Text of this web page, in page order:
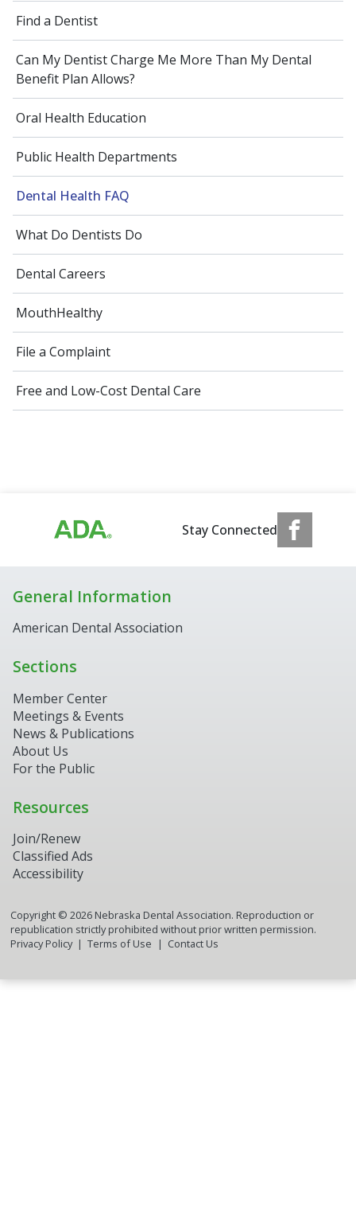
Find a Dentist
Can My Dentist Charge Me More Than My Dental
Benefit Plan Allows?
Oral Health Education
Public Health Departments
Dental Health FAQ
What Do Dentists Do
Dental Careers
MouthHealthy
File a Complaint
Free and Low-Cost Dental Care
Stay Connected
General Information
American Dental Association
Sections
Member Center
Meetings & Events
News & Publications
About Us
For the Public
Resources
Join/Renew
Classified Ads
Accessibility
Copyright © 2026Nebraska Dental Association. Reproduction or
republication strictly prohibited without prior written permission.
Privacy Policy
Terms of Use Contact Us